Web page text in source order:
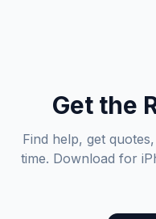
Get the
Find help, get
time. Download for